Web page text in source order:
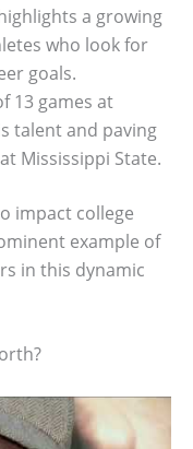
a growing
who look for
goals.
13 games at
talent and paving
Mississippi State.
impact college
example of
in this dynamic